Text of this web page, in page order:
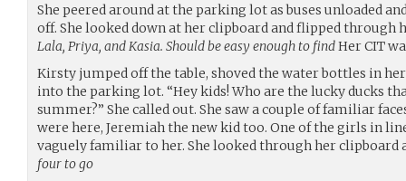
She peered around at the parking lot as buses unloaded
off. She looked down at her clipboard and flipped through
Lala, Priya, and Kasia. Should be easy enough to findHer CIT
Kirsty jumped off the table, shoved the water bottles in
into the parking lot. “Hey kids! Who are the lucky ducks
summer?” She called out. She saw a couple of familiar
were here, Jeremiah the new kid too. One of the girls in
vaguely familiar to her. She looked through her clipboard
four to go